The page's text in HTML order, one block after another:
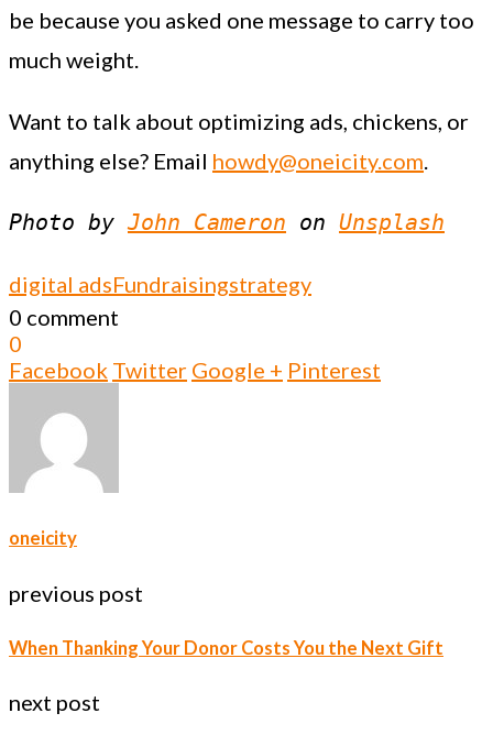
be because you asked one message to carry too
much weight.
Want to talk about optimizing ads, chickens, or
anything else? Email howdy@oneicity.com
Photo by John Cameron on Unsplash
digital adsFundraisingstrategy
0 comment
0
Facebook Twitter Google + Pinterest
oneicity
previous post
When Thanking Your Donor Costs You the Next Gift
next post